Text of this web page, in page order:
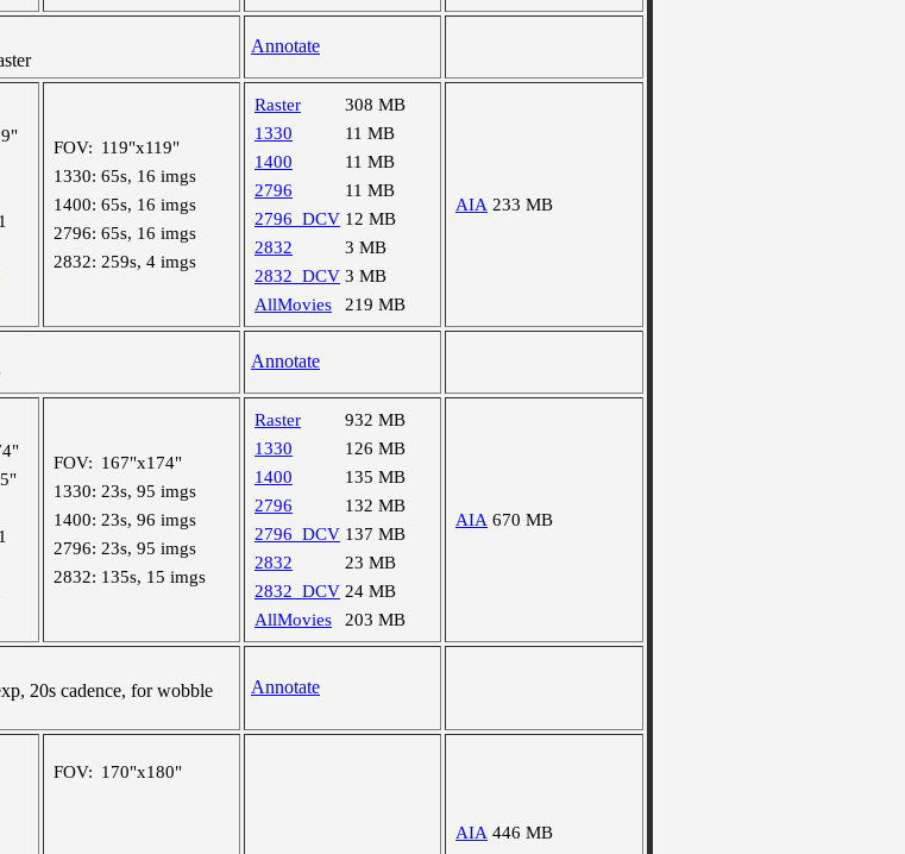
Annotate
FOV: 119"x119"
1330: 65s, 16 imgs
1400: 65s, 16 imgs
2796: 65s, 16 imgs
2832: 259s, 4 imgs
Raster
308 MB
1330
11 MB
1400
11 MB
2796
11 MB
2796_DCV 12 MB
2832
3 MB
2832_DCV 3 MB
AllMovies
219 MB
AIA 233 MB
Annotate
FOV: 167"x174"
1330: 23s, 95 imgs
1400: 23s, 96 imgs
2796: 23s, 95 imgs
2832: 135s, 15 imgs
Raster
932 MB
1330
126 MB
1400
135 MB
2796
132 MB
2796_DCV 137 MB
2832
23 MB
2832_DCV 24 MB
AllMovies
203 MB
AIA 670 MB
20s cadence, for wobble
Annotate
FOV: 170"x180"
AIA 446 MB